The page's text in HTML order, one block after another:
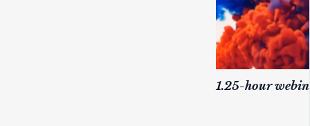
1.25-hour